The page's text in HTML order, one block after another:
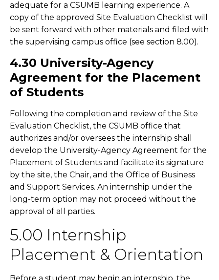
adequate for a CSUMB learning experience. A
copy of the approved Site Evaluation Checklist will
be sent forward with other materials and filed with
the supervising campus office (see section 8.00).
4.30 University-Agency
Agreement for the Placement
of Students
Following the completion and review of the Site
Evaluation Checklist, the CSUMB office that
authorizes and/or oversees the internship shall
develop the University-Agency Agreement for the
Placement of Students and facilitate its signature
by the site, the Chair, and the Office of Business
and Support Services. An internship under the
long-term option may not proceed without the
approval of all parties.
5.00 Internship
Placement & Orientation